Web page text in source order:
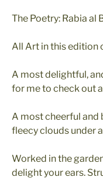
The Poetry: Rabia al
All Art in this edition
A most delightful,
for me to check out
A most cheerful and
fleecy clouds under
Worked in the
delight your ears.